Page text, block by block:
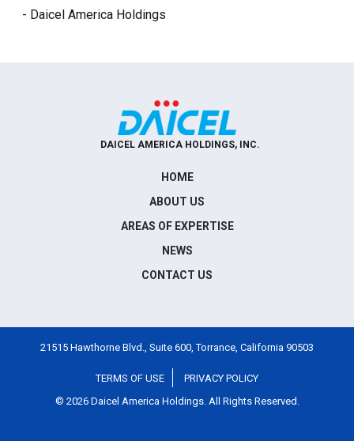
Daicel America Holdings
DAICEL AMERICA HOLDINGS, INC.
HOME
ABOUT US
AREAS OF EXPERTISE
NEWS
CONTACT US
21515 Hawthorne Blvd., Suite 600, Torrance, California 90503
TERMS OF USE
PRIVACY POLICY
© 2026Daicel America Holdings. All Rights Reserved.